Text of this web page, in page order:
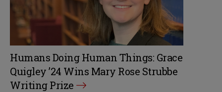
Humans Doing Human Things: Grace
Quigley ’24 Wins Mary Rose Strubbe
Writing Prize